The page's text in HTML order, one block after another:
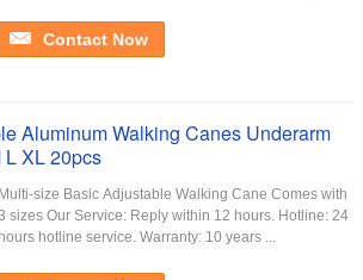
Contact Now
Aluminum Walking Canes Underarm
XL 20pcs
Multi-size Basic Adjustable Walking Cane Comes with
sizes Our Service:​ Reply within 12 hours. Hotline: 24
hours hotline service. Warranty: 10 years ...